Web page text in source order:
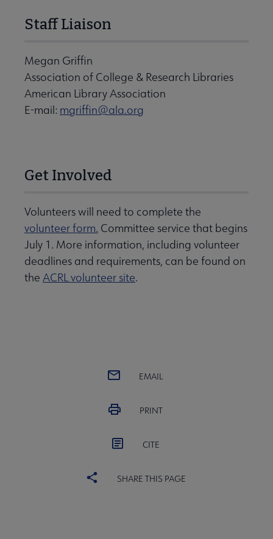
Staff Liaison
Megan Griffin
Association of College & Research Libraries
American Library Association
E-mail: mgriffin@ala.org
Get Involved
Volunteers will need to complete the
volunteer form. Committee service that begins
July 1. More information, including volunteer
deadlines and requirements, can be found on
the ACRL volunteer site.
EMAIL
PRINT
CITE
SHARE THIS PAGE